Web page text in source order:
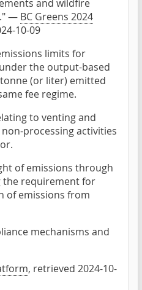
and wildfire
— BC Greens 2024
10-09
limits for
the output-based
(or liter) emitted
fee regime.
to venting and
processing activities
of emissions through
the requirement for
of emissions from
mechanisms and
, retrieved 2024-10-